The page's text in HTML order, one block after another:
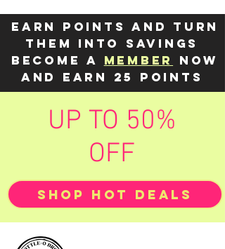
Earn points and turn
them into savings
Become a member
now
and earn 25 points
UP TO 50%
OFF
SHOP HOT DEALS